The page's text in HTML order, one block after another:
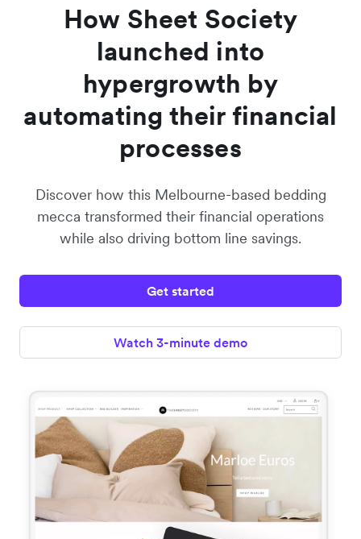
How Sheet Society
launched into
hypergrowth by
automating their financial
processes
Discover how this Melbourne-based bedding
mecca transformed their financial operations
while also driving bottom line savings.
Get started
Watch 3-minute demo